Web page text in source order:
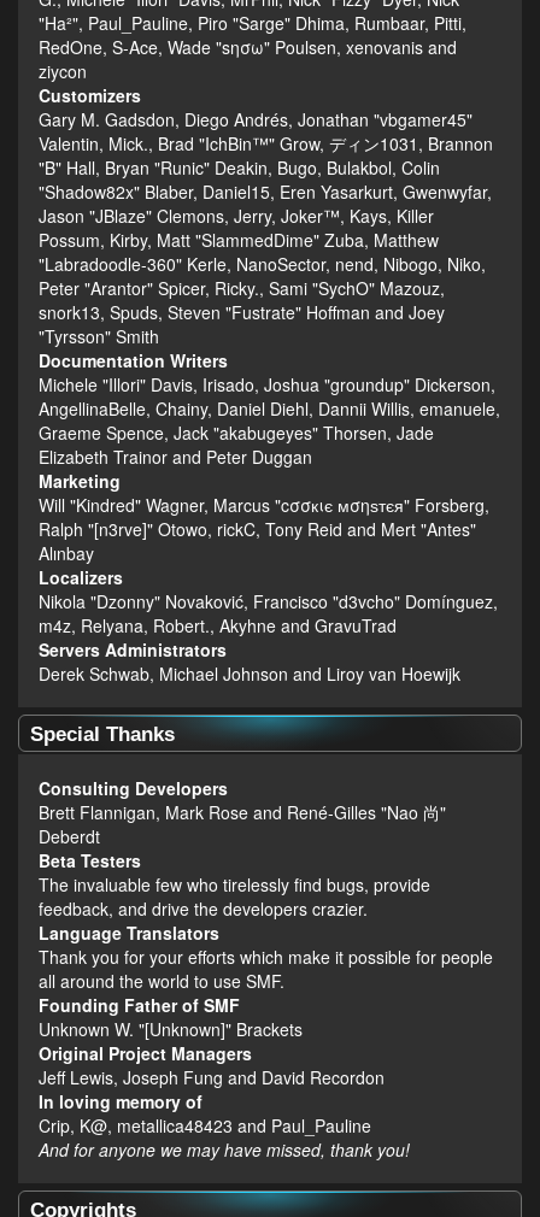
"Ha²", Paul_Pauline, Piro "Sarge" Dhima, Rumbaar, Pitti,
RedOne, S-Ace, Wade "sησω" Poulsen, xenovanis and
ziycon
Customizers
Gary M. Gadsdon, Diego Andrés, Jonathan "vbgamer45"
Valentin, Mick., Brad "IchBin™" Grow, ディン1031, Brannon
"B" Hall, Bryan "Runic" Deakin, Bugo, Bulakbol, Colin
"Shadow82x" Blaber, Daniel15, Eren Yasarkurt, Gwenwyfar,
Jason "JBlaze" Clemons, Jerry, Joker™, Kays, Killer
Possum, Kirby, Matt "SlammedDime" Zuba, Matthew
"Labradoodle-360" Kerle, NanoSector, nend, Nibogo, Niko,
Peter "Arantor" Spicer, Ricky., Sami "SychO" Mazouz,
snork13, Spuds, Steven "Fustrate" Hoffman and Joey
"Tyrsson" Smith
Documentation Writers
Michele "Illori" Davis, Irisado, Joshua "groundup" Dickerson,
AngellinaBelle, Chainy, Daniel Diehl, Dannii Willis, emanuele,
Graeme Spence, Jack "akabugeyes" Thorsen, Jade
Elizabeth Trainor and Peter Duggan
Marketing
Will "Kindred" Wagner, Marcus "cσσкιє мσηѕтєя" Forsberg,
Ralph "[n3rve]" Otowo, rickC, Tony Reid and Mert "Antes"
Alınbay
Localizers
Nikola "Dzonny" Novaković, Francisco "d3vcho" Domínguez,
m4z, Relyana, Robert., Akyhne and GravuTrad
Servers Administrators
Derek Schwab, Michael Johnson and Liroy van Hoewijk
Special Thanks
Consulting Developers
Brett Flannigan, Mark Rose and René-Gilles "Nao 尚"
Deberdt
Beta Testers
The invaluable few who tirelessly find bugs, provide
feedback, and drive the developers crazier.
Language Translators
Thank you for your efforts which make it possible for people
all around the world to use SMF.
Founding Father of SMF
Unknown W. "[Unknown]" Brackets
Original Project Managers
Jeff Lewis, Joseph Fung and David Recordon
In loving memory of
Crip, K@, metallica48423 and Paul_Pauline
And for anyone we may have missed, thank you!
Copyrights